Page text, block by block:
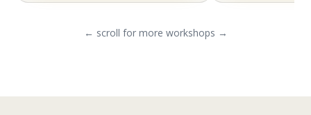
← scroll for more workshops →